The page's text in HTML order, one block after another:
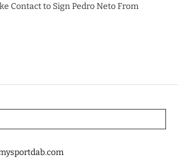
Contact to Sign Pedro Neto From